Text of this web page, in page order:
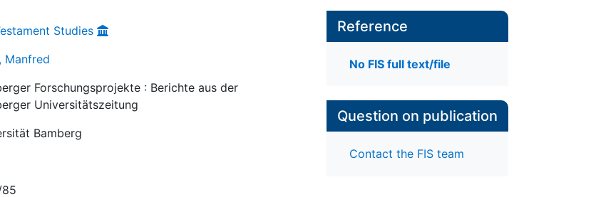
Studies
Manfred
Forschungsprojekte : Berichte aus der
Universitätszeitung
Bamberg
Reference
No FIS full text/file
Question on publication
Contact the FIS team